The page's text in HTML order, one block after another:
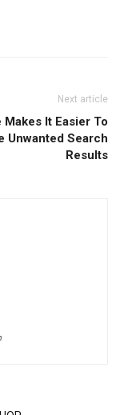
Next article
Makes It Easier To
Unwanted Search
Results